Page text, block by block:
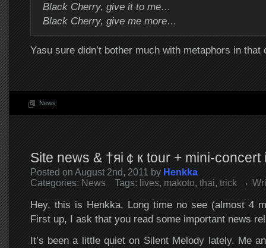
Black Cherry, give it to me…
Black Cherry, give me more…
Yasu sure didn’t bother much with metaphors in that
News
Site news & †яi￠к tour + mini-concert
Posted on August 2nd, 2011 by Henkka
Categories: News Tags: lives, makoto, thai, trick
Hey, this is Henkka. Long time no see (almost 4
First up, I ask that you read some important news
It’s been a little quiet on Silent Melody lately. Me